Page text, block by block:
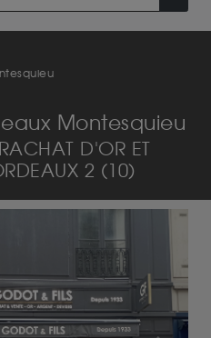
Montesquieu
D'OR ET
2 (10)